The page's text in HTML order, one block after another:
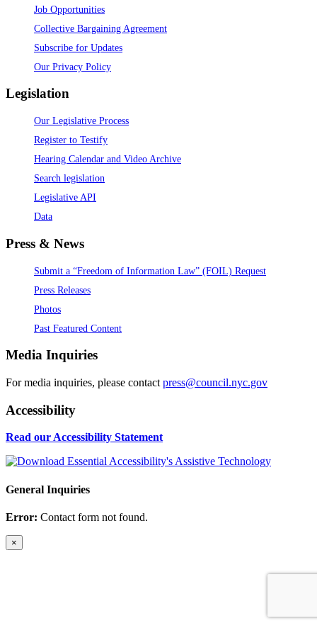
Job Opportunities
Collective Bargaining Agreement
Subscribe for Updates
Our Privacy Policy
Legislation
Our Legislative Process
Register to Testify
Hearing Calendar and Video Archive
Search legislation
Legislative API
Data
Press & News
Submit a “Freedom of Information Law” (FOIL) Request
Press Releases
Photos
Past Featured Content
Media Inquiries
For media inquiries, please contact press@council.nyc.gov
Accessibility
Read our Accessibility Statement
General Inquiries
Error: Contact form not found.
×